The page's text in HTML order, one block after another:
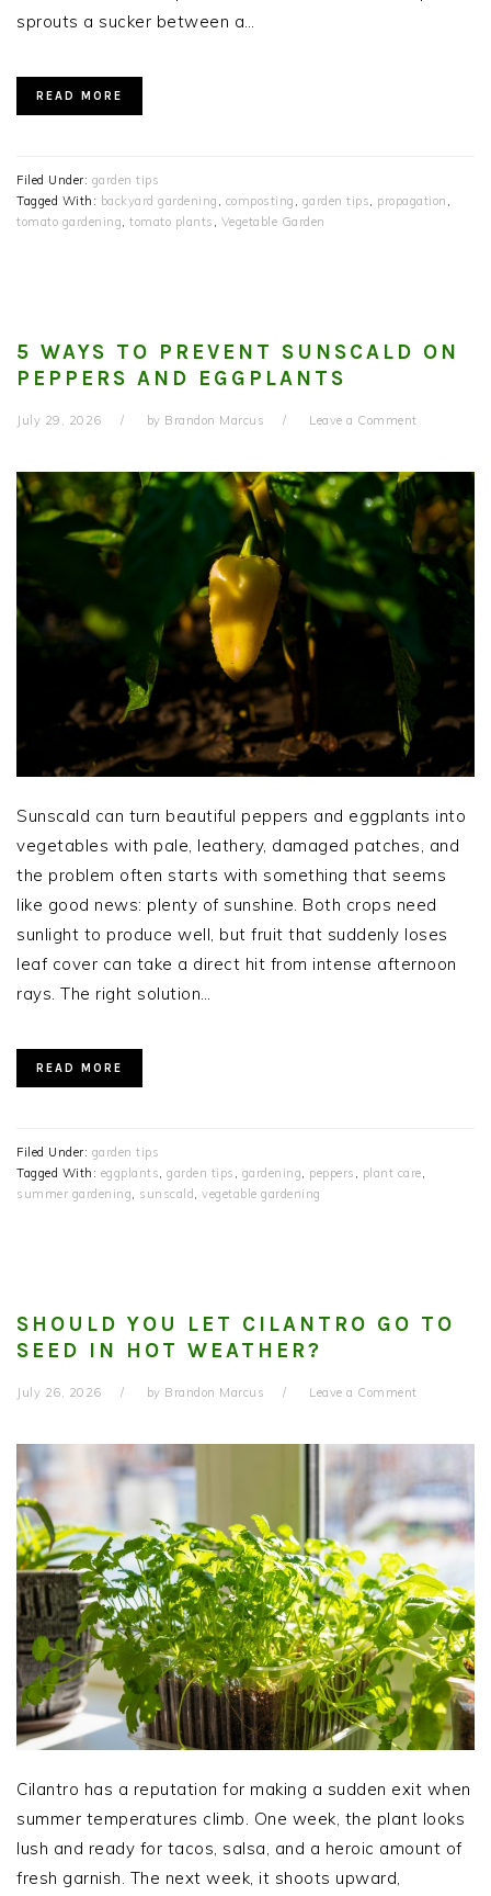
sprouts a sucker between a…
READ MORE
Filed Under: garden tips
Tagged With: backyard gardening composting garden tips propagation
tomato gardening tomato plants Vegetable Garden
5 WAYS TO PREVENT SUNSCALD ON
PEPPERS AND EGGPLANTS
July 29, 2026 by Brandon Marcus Leave a Comment
Sunscald can turn beautiful peppers and eggplants into
vegetables with pale, leathery, damaged patches, and
the problem often starts with something that seems
like good news: plenty of sunshine. Both crops need
sunlight to produce well, but fruit that suddenly loses
leaf cover can take a direct hit from intense afternoon
rays. The right solution…
READ MORE
Filed Under: garden tips
Tagged With: eggplants, garden tips , gardening, peppers , plant care,
summer gardening, sunscald , vegetable gardening
SHOULD YOU LET CILANTRO GO TO
SEED IN HOT WEATHER?
July 26, 2026 by Brandon Marcus Leave a Comment
Cilantro has a reputation for making a sudden exit when
summer temperatures climb. One week, the plant looks
lush and ready for tacos, salsa, and a heroic amount of
fresh garnish. The next week, it shoots upward,